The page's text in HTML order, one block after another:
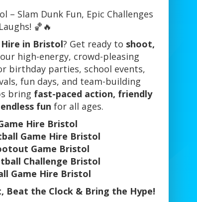
– Slam Dunk Fun, Epic Challenges
🏀🔥
in Bristol? Get ready to shoot,
high-energy, crowd-pleasing
birthday parties, school events,
fun days, and team-building
bring fast-paced action, friendly
fun for all ages.
Hire Bristol
Game Hire Bristol
Game Bristol
Challenge Bristol
Game Hire Bristol
Beat the Clock & Bring the Hype!